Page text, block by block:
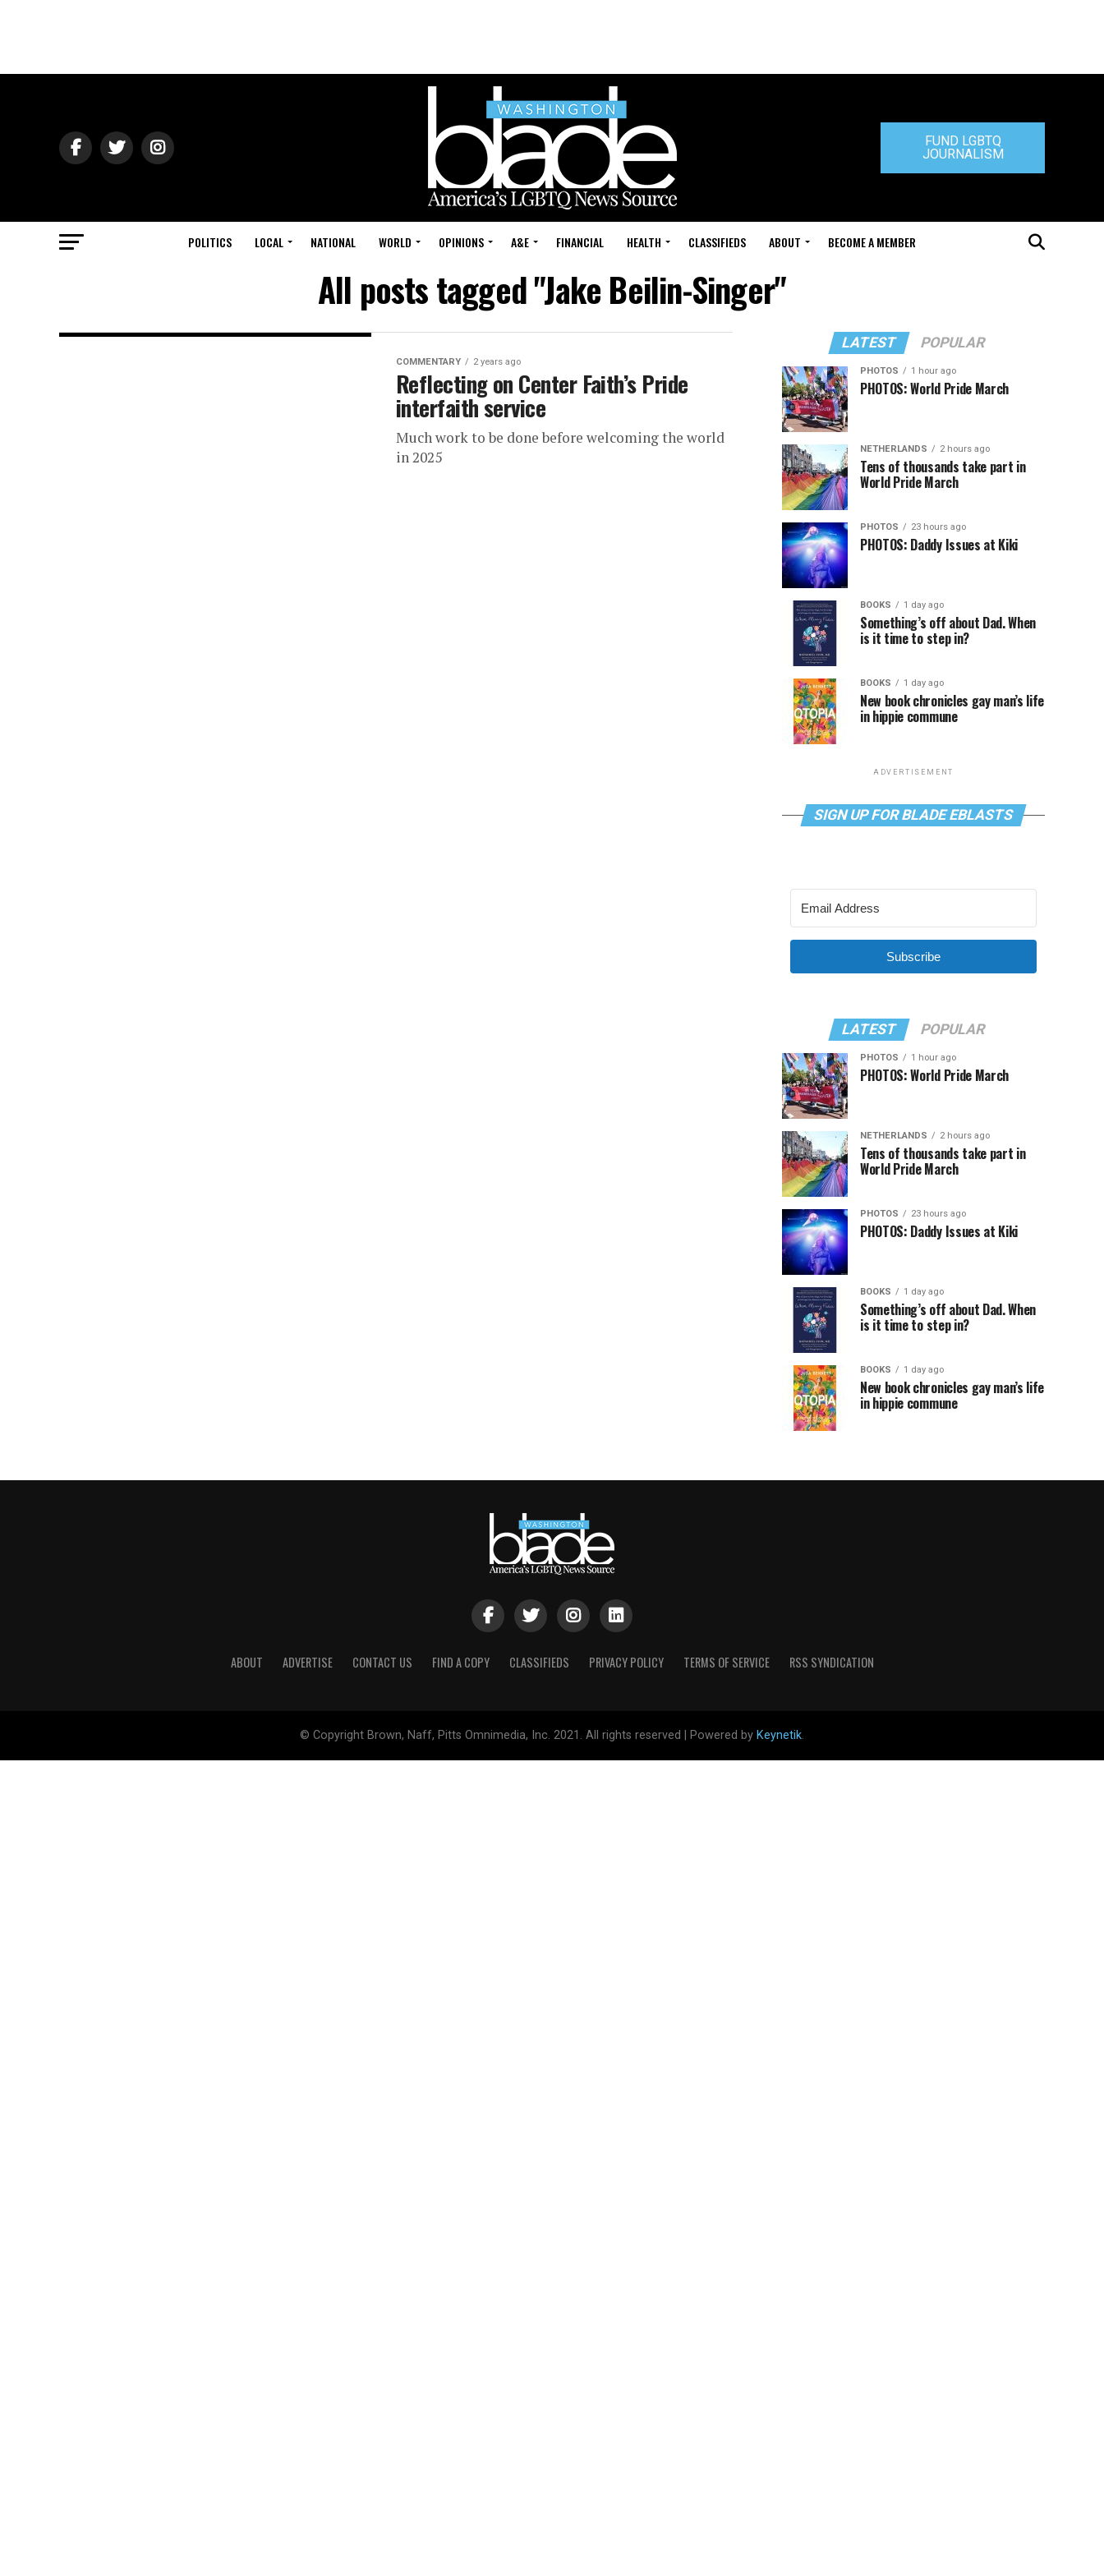
FUND LGBTQ
JOURNALISM
POLITICS LOCAL NATIONAL WORLD OPINIONS A&E FINANCIAL HEALTH CLASSIFIEDS ABOUT BECOME A MEMBER
All posts tagged "Jake Beilin-Singer"
COMMENTARY 2 years ago
Reflecting on Center Faith’s Pride
interfaith service
Much work to be done before welcoming the world
in 2025
LATEST POPULAR
PHOTOS 1 hour ago
PHOTOS: World Pride March
NETHERLANDS 2 hours ago
Tens of thousands take part in
World Pride March
PHOTOS 23 hours ago
PHOTOS: Daddy Issues at Kiki
BOOKS 1 day ago
Something’s off about Dad. When
is it time to step in?
BOOKS 1 day ago
New book chronicles gay man’s life
in hippie commune
ADVERTISEMENT
SIGN UP FOR BLADE EBLASTS
Subscribe
LATEST POPULAR
PHOTOS 1 hour ago
PHOTOS: World Pride March
NETHERLANDS 2 hours ago
Tens of thousands take part in
World Pride March
PHOTOS 23 hours ago
PHOTOS: Daddy Issues at Kiki
BOOKS 1 day ago
Something’s off about Dad. When
is it time to step in?
BOOKS 1 day ago
New book chronicles gay man’s life
in hippie commune
ABOUT ADVERTISE CONTACT US FIND A COPY CLASSIFIEDS PRIVACY POLICY TERMS OF SERVICE RSS SYNDICATION
© Copyright Brown, Naff, Pitts Omnimedia, Inc. 2021. All rights reserved | Powered by Keynetik.